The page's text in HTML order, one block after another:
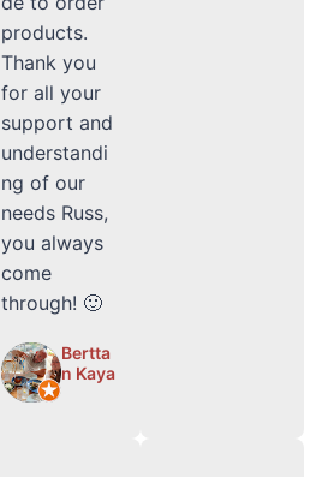
products.
Thank you
for all your
support and
understandi
ng of our
needs Russ,
you always
come
through! 🙂
Bertta
n Kaya